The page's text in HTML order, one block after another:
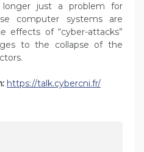
just a problem for
computer systems are
effects of “cyber-attacks”
to the collapse of the
https://talk.cybercni.fr/